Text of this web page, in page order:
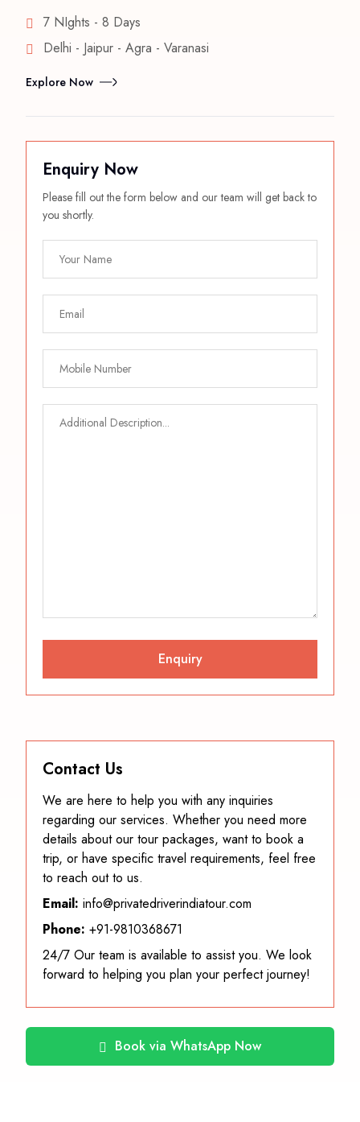
7 NIghts - 8 Days
Delhi - Jaipur - Agra - Varanasi
Explore Now
Enquiry Now
Please fill out the form below and our team will get back to
you shortly.
Contact Us
We are here to help you with any inquiries
regarding our services. Whether you need more
details about our tour packages, want to book a
trip, or have specific travel requirements, feel free
to reach out to us.
Email: info@privatedriverindiatour.com
Phone: +91-9810368671
24/7 Our team is available to assist you. We look
forward to helping you plan your perfect journey!
Book via WhatsApp Now